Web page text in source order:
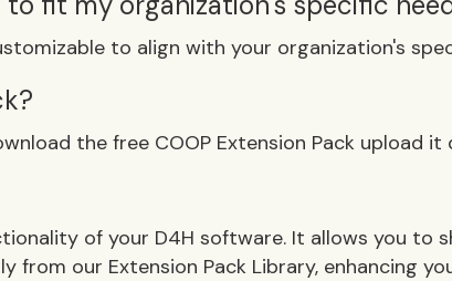
to align with your organization's
the free COOP Extension Pack upload
of your D4H software. It allows you to
our Extension Pack Library, enhancing